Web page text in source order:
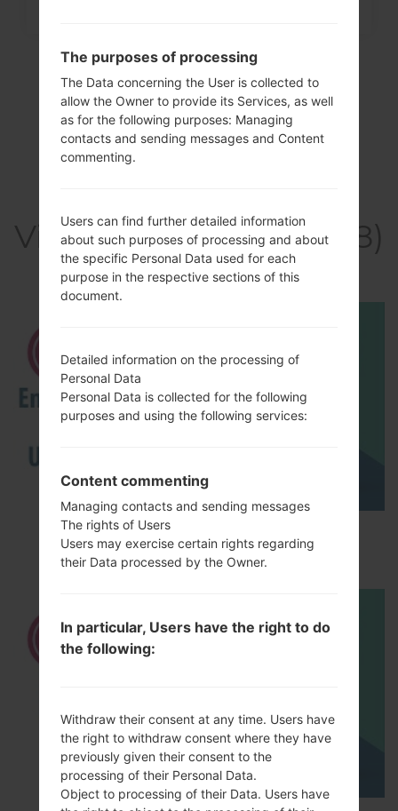
Video LGK428(LGK428)
akaLG K10
How to Enable Developer Options & USB
Debugging on LG ?
The purposes of processing
The Data concerning the User is collected to
allow the Owner to provide its Services, as well
as for the following purposes: Managing
contacts and sending messages and Content
commenting.
Users can find further detailed information
about such purposes of processing and about
the specific Personal Data used for each
purpose in the respective sections of this
document.
Detailed information on the processing of
Personal Data
Personal Data is collected for the following
purposes and using the following services:
Content commenting
Managing contacts and sending messages
The rights of Users
Users may exercise certain rights regarding
their Data processed by the Owner.
In particular, Users have the right to do
the following:
Withdraw their consent at any time. Users have
the right to withdraw consent where they have
previously given their consent to the
processing of their Personal Data.
Object to processing of their Data. Users have